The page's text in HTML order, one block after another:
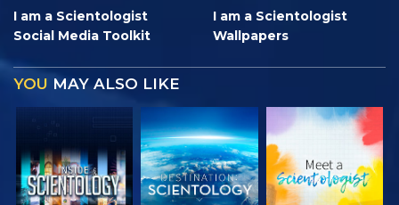
I am a Scientologist
Social Media Toolkit
I am a Scientologist
Wallpapers
YOU MAY ALSO LIKE